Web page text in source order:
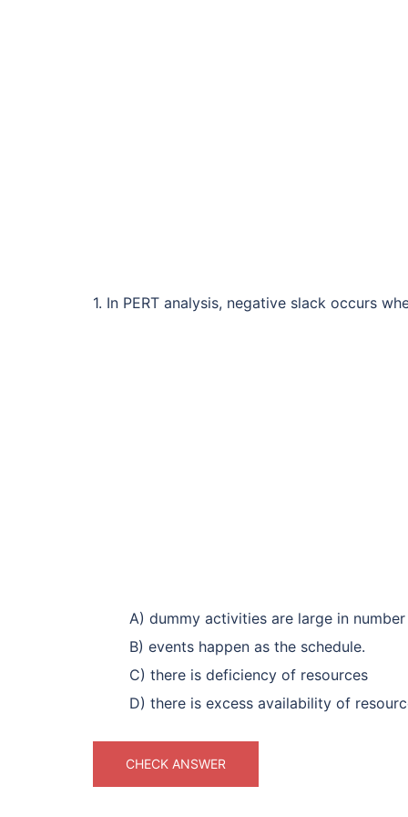
1. In PERT analysis, negative slack occurs
A) dummy activities are large in number
B) events happen as the schedule.
C) there is deficiency of resources
D) there is excess availability of
CHECK ANSWER